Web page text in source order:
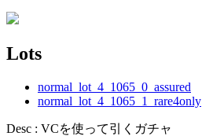
Lots
normal_lot_4_1065_0_assured
normal_lot_4_1065_1_rare4only
Desc : VCを使って引くガチャ